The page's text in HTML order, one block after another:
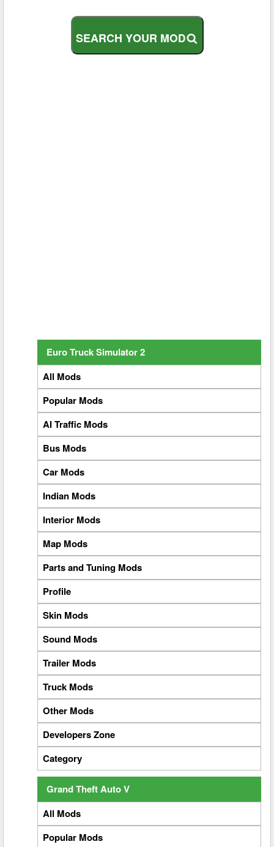
SEARCH YOUR MOD
Euro Truck Simulator 2
All Mods
Popular Mods
AI Traffic Mods
Bus Mods
Car Mods
Indian Mods
Interior Mods
Map Mods
Parts and Tuning Mods
Profile
Skin Mods
Sound Mods
Trailer Mods
Truck Mods
Other Mods
Developers Zone
Category
Grand Theft Auto V
All Mods
Popular Mods